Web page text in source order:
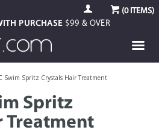
(0ITEMS)
PURCHASE $99 & OVER
Swim Spritz Crystals Hair Treatment
Spritz
Treatment